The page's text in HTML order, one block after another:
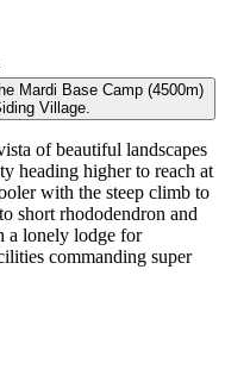
Mardi Base Camp (4500m)
Village.
of beautiful landscapes
heading higher to reach at
with the steep climb to
short rhododendron and
a lonely lodge for
commanding super